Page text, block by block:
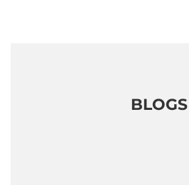
BLOGS